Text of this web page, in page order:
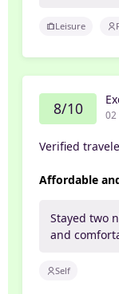
Leisure
8/10 02
Verified
Affordable
Stayed two
and
Self